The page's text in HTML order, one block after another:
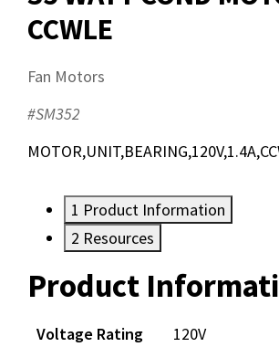
CCWLE
Fan Motors
#SM352
1 Product Information
2 Resources
Product
Voltage Rating 120V
Resources
Documents